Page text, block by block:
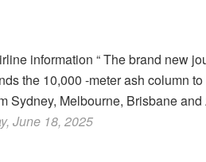
information “The brand new
the 10,000 -meter ash column
Sydney, Melbourne, Brisbane
June 18, 2025